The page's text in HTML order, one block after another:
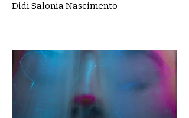
Didi Salonia Nascimento